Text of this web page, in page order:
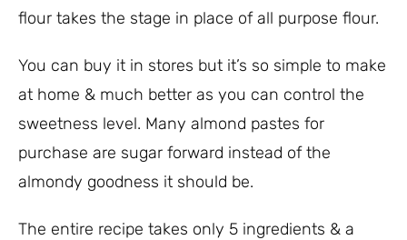
flour takes the stage in place of all purpose flour.
You can buy it in stores but it’s so simple to make
at home & much better as you can control the
sweetness level. Many almond pastes for
purchase are sugar forward instead of the
almondy goodness it should be.
The entire recipe takes only 5 ingredients & a